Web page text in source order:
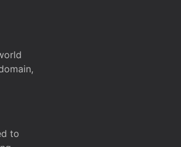
to